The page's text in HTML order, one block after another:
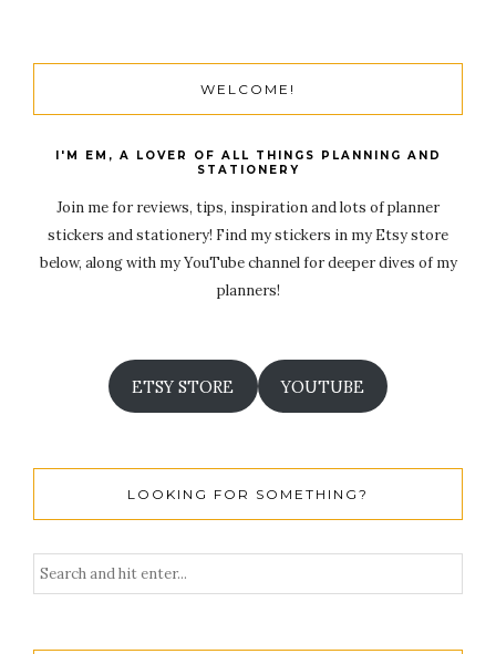
WELCOME!
I'M EM, A LOVER OF ALL THINGS PLANNING AND
STATIONERY
Join me for reviews, tips, inspiration and lots of planner
stickers and stationery! Find my stickers in my Etsy store
below, along with my YouTube channel for deeper dives of my
planners!
ETSY STORE YOUTUBE
LOOKING FOR SOMETHING?